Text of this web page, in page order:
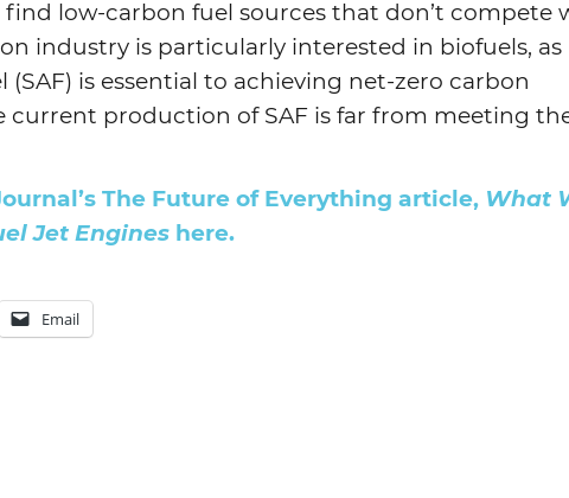
find low-carbon fuel sources that don’t compete
industry is particularly interested in biofuels, as
is essential to achieving net-zero carbon
current production of SAF is far from meeting
The Future of Everything article, What
Jet Engines here.
Email